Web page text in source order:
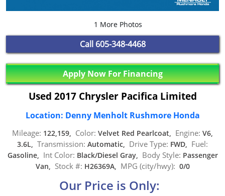
1 More Photos
Call 605-348-4468
Apply Now For Financing
Used 2017 Chrysler Pacifica Limited
Location: Denny Menholt Rushmore Honda
Mileage: 122,159, Color: Velvet Red Pearlcoat, Engine: V6,
3.6L, Transmission: Automatic, Drive Type: FWD, Fuel:
Gasoline, Int Color: Black/Diesel Gray, Body Style: Passenger
Van, Stock #: H26369A, MPG (city/hwy): 0/0
Our Price is Only: